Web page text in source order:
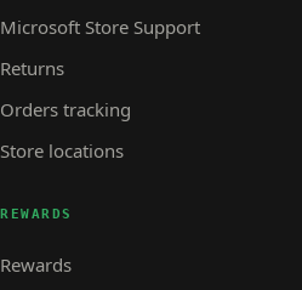
Microsoft Store Support
Returns
Orders tracking
Store locations
REWARDS
Rewards